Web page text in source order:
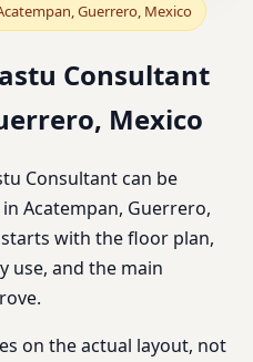
Guerrero, Mexico
Consultant
Mexico
Consultant can be
Acatempan, Guerrero,
with the floor plan,
use, and the main
on the actual layout, not